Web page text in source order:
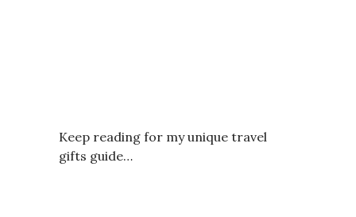
Keep reading for my unique travel
gifts guide…